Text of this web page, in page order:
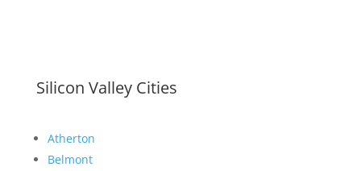
Silicon Valley Cities
Atherton
Belmont